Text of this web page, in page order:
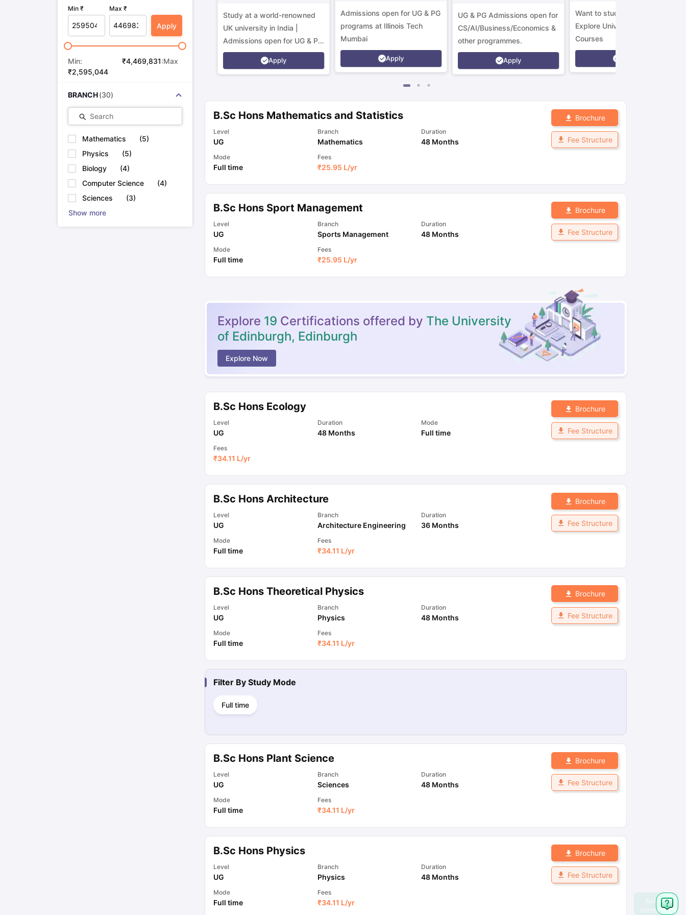
Min ₹ Max ₹
Apply
Min:
₹2,595,044
₹4,469,831:Max
BRANCH (30)
Search
Mathematics (5)
Physics
(5)
Biology
(4)
Computer Science
(4)
Sciences
(3)
Show more
Study at a world-renowned
UK university in India |
Admissions open for UG & PG
programs.
Apply
Admissions open for UG & PG
programs at Illinois Tech
Mumbai
Apply
UG & PG Admissions open for
CS/AI/Business/Economics &
other programmes.
Apply
Want to study in Ireland?
Explore Universities &
Courses
B.Sc Hons Mathematics and Statistics
Level
UG
Branch
Mathematics
Duration
48 Months
Mode
Full time
Fees
₹25.95 L/yr
Brochure
Fee Structure
B.Sc Hons Sport Management
Level
UG
Branch
Sports Management
Duration
48 Months
Mode
Full time
Fees
₹25.95 L/yr
Brochure
Fee Structure
Explore 19 Certifications offered by The University
of Edinburgh, Edinburgh
Explore Now
B.Sc Hons Ecology
Level
UG
Duration
48 Months
Mode
Full time
Fees
₹34.11 L/yr
Brochure
Fee Structure
B.Sc Hons Architecture
Level
UG
Branch
Architecture Engineering
Duration
36 Months
Mode
Full time
Fees
₹34.11 L/yr
Brochure
Fee Structure
B.Sc Hons Theoretical Physics
Level
UG
Branch
Physics
Duration
48 Months
Mode
Full time
Fees
₹34.11 L/yr
Brochure
Fee Structure
Filter By Study Mode
Full time
B.Sc Hons Plant Science
Level
UG
Branch
Sciences
Duration
48 Months
Mode
Full time
Fees
₹34.11 L/yr
Brochure
Fee Structure
B.Sc Hons Physics
Level
UG
Branch
Physics
Duration
48 Months
Mode
Full time
Fees
₹34.11 L/yr
Brochure
Fee Structure